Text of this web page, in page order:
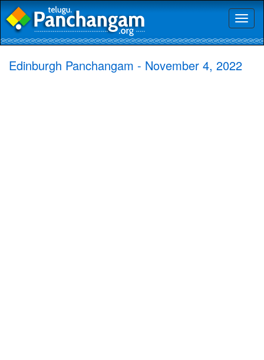
Edinburgh Panchangam - November 4, 2022